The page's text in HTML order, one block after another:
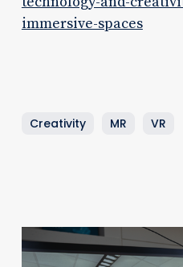
immersive-spaces
Creativity MR VR